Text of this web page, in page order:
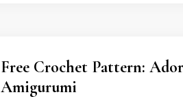
Free Crochet Pattern:
Amigurumi